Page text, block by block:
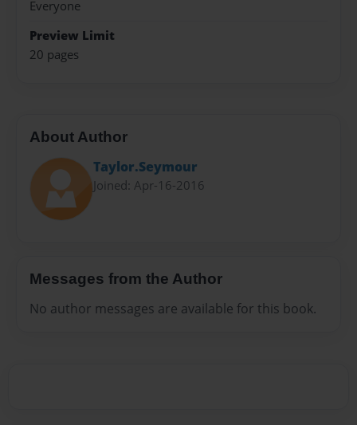
Everyone
Preview Limit
20 pages
About Author
Taylor.Seymour
Joined: Apr-16-2016
Messages from the Author
No author messages are available for this book.